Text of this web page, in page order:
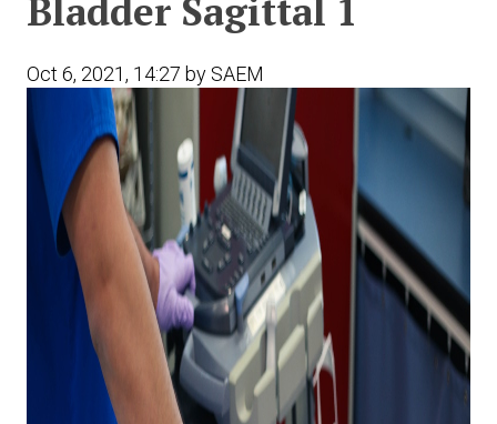
Expand subnavigation for previous item
Expand subnavigation for previous item
Expand subnavigation for previous item
Expand subnavigation for previous item
Bladder Sagittal 1
Oct 6, 2021, 14:27 by SAEM